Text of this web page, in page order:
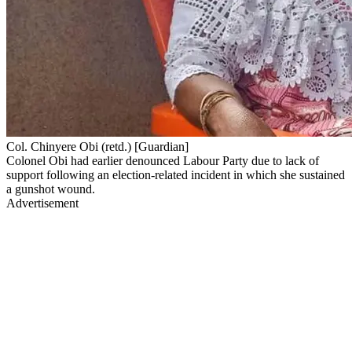
Col. Chinyere Obi (retd.) [Guardian]
Colonel Obi had earlier denounced Labour Party due to lack of
support following an election-related incident in which she sustained
a gunshot wound.
Advertisement